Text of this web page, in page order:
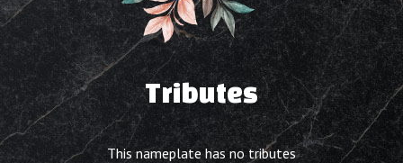
Tributes
This nameplate has no tributes